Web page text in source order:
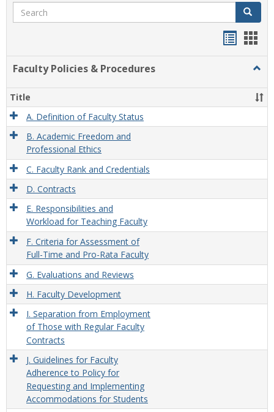
Search Search
Faculty Policies & Procedures
&
Title
A. Definition of Faculty Status
B. Academic Freedom and
Professional Ethics
C. Faculty Rank and Credentials
D. Contracts
E. Responsibilities and
Workload for Teaching Faculty
F. Criteria for Assessment of
Full-Time and Pro-Rata Faculty
G. Evaluations and Reviews
H. Faculty Development
I. Separation from Employment
of Those with Regular Faculty
Contracts
J. Guidelines for Faculty
Adherence to Policy for
Requesting and Implementing
Accommodations for Students